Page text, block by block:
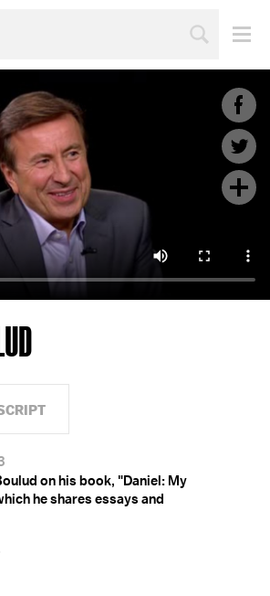
on his book, "Daniel: My
he shares essays and